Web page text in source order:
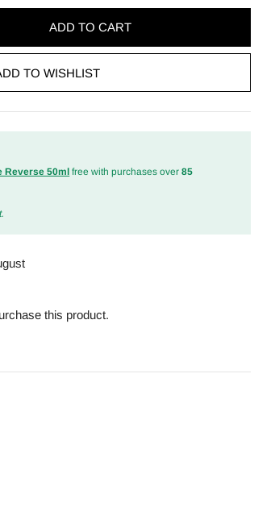
ADD TO CART
TO WISHLIST
Reverse 50ml free with purchases over85
this product.